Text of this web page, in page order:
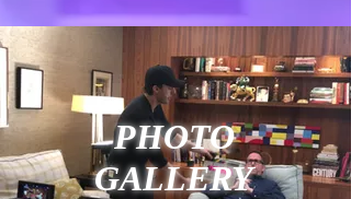
PHOTO
GALLERY